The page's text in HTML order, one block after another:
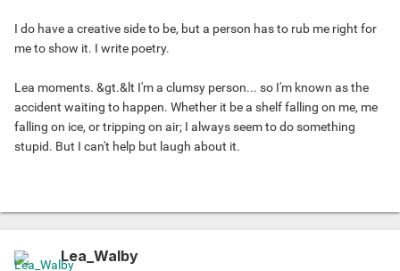
I do have a creative side to be, but a person has to rub me right for
me to show it. I write poetry.
Lea moments. &gt.&lt I'm a clumsy person... so I'm known as the
accident waiting to happen. Whether it be a shelf falling on me, me
falling on ice, or tripping on air; I always seem to do something
stupid. But I can't help but laugh about it.
Lea_Walby